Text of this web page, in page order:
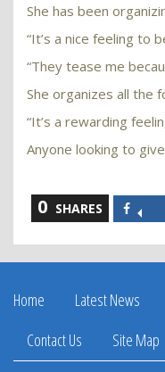
She has been
“It’s a nice feeling to
“They tease me
She organizes all the
“It’s a rewarding
Anyone looking to
0 SHARES
Home Latest News
Contact Us
Site Map